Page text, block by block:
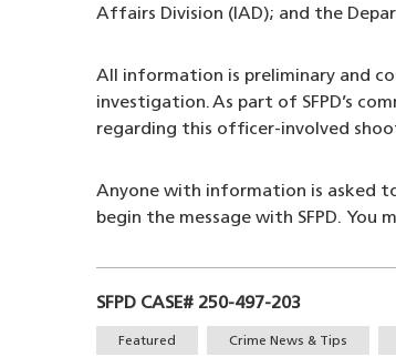
Affairs Division (IAD); and the
All information is preliminary and
investigation. As part of SFPD’s
regarding this officer-involved
Anyone with information is asked
begin the message with SFPD. You
SFPD CASE# 250-497-203
TagsFeatured Crime News & Tips